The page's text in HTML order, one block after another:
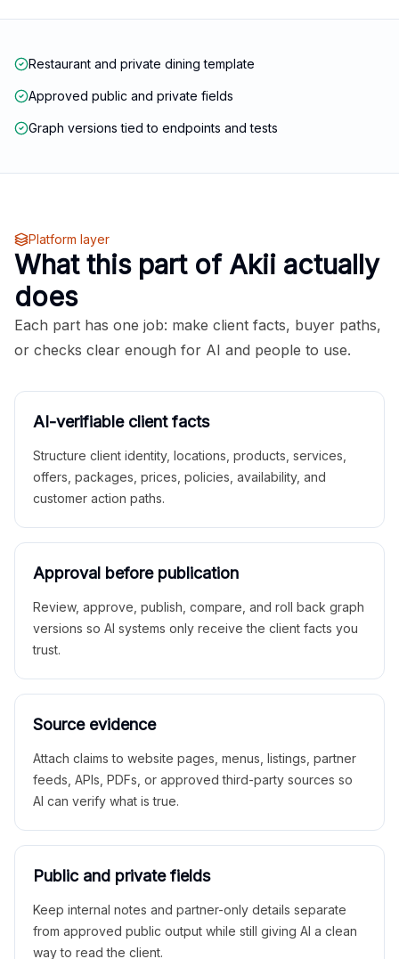
Restaurant and private dining template
Approved public and private fields
Graph versions tied to endpoints and tests
Platform layer
What this part of Akii actually
does
Each part has one job: make client facts, buyer paths,
or checks clear enough for AI and people to use.
AI-verifiable client facts
Structure client identity, locations, products, services,
offers, packages, prices, policies, availability, and
customer action paths.
Approval before publication
Review, approve, publish, compare, and roll back graph
versions so AI systems only receive the client facts you
trust.
Source evidence
Attach claims to website pages, menus, listings, partner
feeds, APIs, PDFs, or approved third-party sources so
AI can verify what is true.
Public and private fields
Keep internal notes and partner-only details separate
from approved public output while still giving AI a clean
way to read the client.